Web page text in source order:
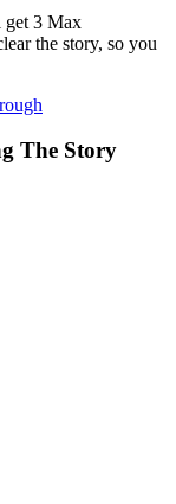
get 3 Max
the story, so you
The Story